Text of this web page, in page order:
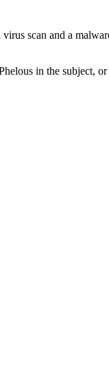
scan and a
in the subject,